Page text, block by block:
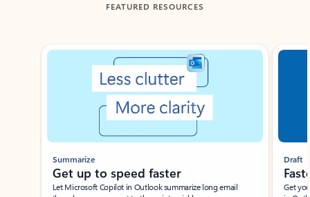
FEATURED RESOURCES
Showing slide 1 of 3
Summarize
Get up to speed faster ​
Let Microsoft Copilot in Outlook summarize long email
Draft
Get